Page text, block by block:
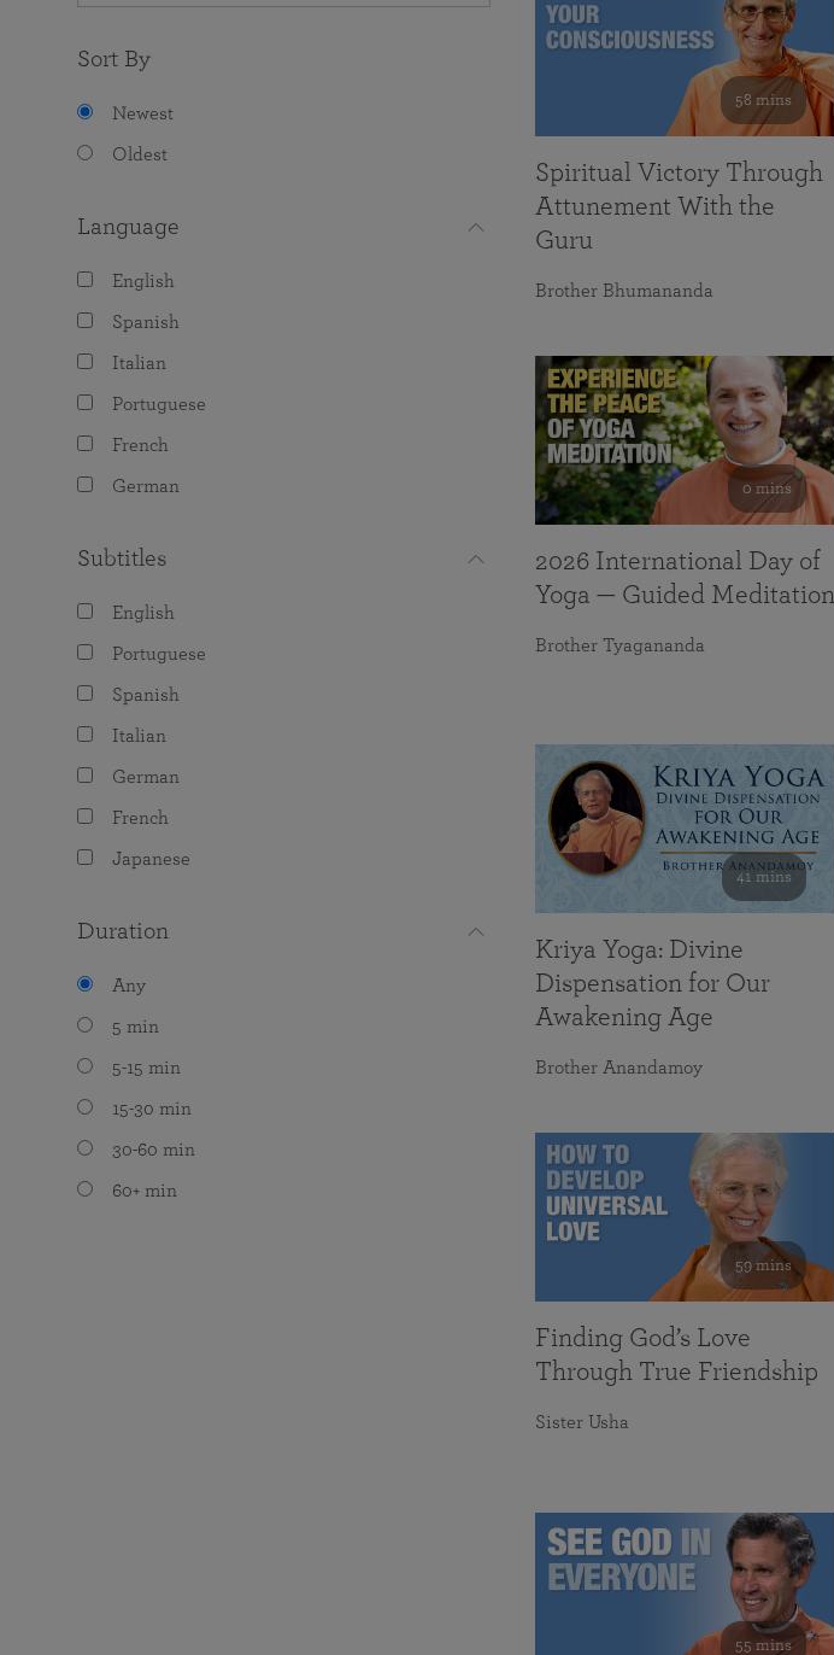
Sort By
Newest
Oldest
Language
English
Spanish
Italian
Portuguese
French
German
Subtitles
English
Portuguese
Spanish
Italian
German
French
Japanese
Duration
Any
5 min
5-15 min
15-30 min
30-60 min
60+ min
58 mins
Spiritual Victory Through
Attunement With the
Guru
Brother Bhumananda
0 mins
2026 International Day of
Yoga — Guided Meditation
Brother Tyagananda
41 mins
Kriya Yoga: Divine
Dispensation for Our
Awakening Age
Brother Anandamoy
59 mins
Finding God’s Love
Through True Friendship
Sister Usha
55 mins